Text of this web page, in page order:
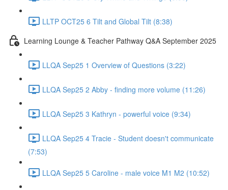
LLTP OCT25 6 Tilt and Global Tilt (8:38)
Learning Lounge & Teacher Pathway Q&A September 2025
LLQA Sep25 1 Overview of Questions (3:22)
LLQA Sep25 2 Abby - finding more volume (11:26)
LLQA Sep25 3 Kathryn - powerful voice (9:34)
LLQA Sep25 4 Tracie - Student doesn't communicate
(7:53)
LLQA Sep25 5 Caroline - male voice M1 M2 (10:52)